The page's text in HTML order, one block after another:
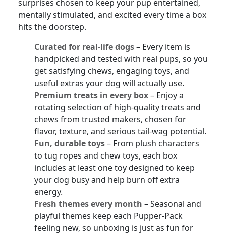
surprises chosen to keep your pup entertained,
mentally stimulated, and excited every time a box
hits the doorstep.
Curated for real-life dogs– Every item is
handpicked and tested with real pups, so you
get satisfying chews, engaging toys, and
useful extras your dog will actually use.
Premium treats in every box– Enjoy a
rotating selection of high-quality treats and
chews from trusted makers, chosen for
flavor, texture, and serious tail-wag potential.
Fun, durable toys– From plush characters
to tug ropes and chew toys, each box
includes at least one toy designed to keep
your dog busy and help burn off extra
energy.
Fresh themes every month – Seasonal and
playful themes keep each Pupper-Pack
feeling new, so unboxing is just as fun for